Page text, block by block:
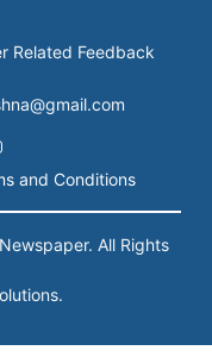
Related Feedback
and Conditions
All Rights